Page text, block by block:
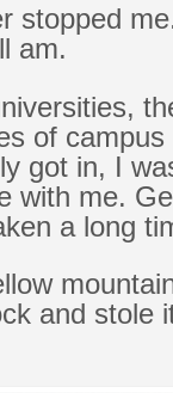
stopped
am.
of
got in, I
with me.
a long
and stole